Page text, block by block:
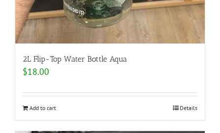
2L Flip-Top Water Bottle Aqua
$18.00
Add to cart Details